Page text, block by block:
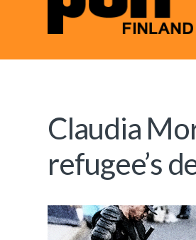
Claudia
refugee’s